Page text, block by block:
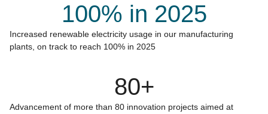
100% in 2025
Increased renewable electricity usage in our manufacturing
plants, on track to reach 100% in 2025
80+
Advancement of more than 80 innovation projects aimed at